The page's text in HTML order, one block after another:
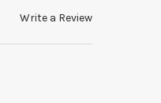
Write a Review